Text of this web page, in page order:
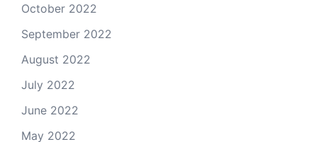
October 2022
September 2022
August 2022
July 2022
June 2022
May 2022